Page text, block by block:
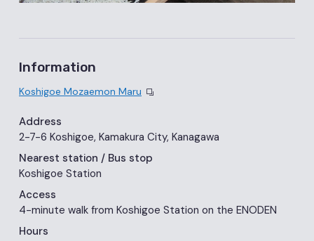
Information
Koshigoe Mozaemon Maru
Address
2-7-6 Koshigoe, Kamakura City, Kanagawa
Nearest station / Bus stop
Koshigoe Station
Access
4-minute walk from Koshigoe Station on the ENODEN
Hours